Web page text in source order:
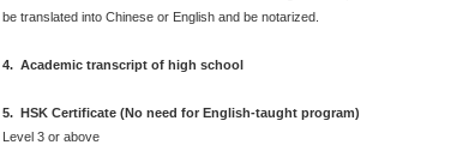
be translated into Chinese or English and be notarized.
4. Academic transcript of high school
5. HSK Certificate (No need for English-taught program)
Level 3 or above